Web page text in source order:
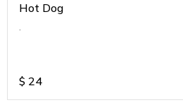
Hot Dog
.
$ 24